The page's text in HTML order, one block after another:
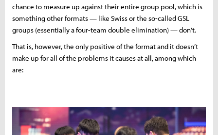
chance to measure up against their entire group pool, which is
something other formats — like Swiss or the so-called GSL
groups (essentially a four-team double elimination) — don’t.
That is, however, the only positive of the format and it doesn’t
make up for all of the problems it causes at all, among which
are: